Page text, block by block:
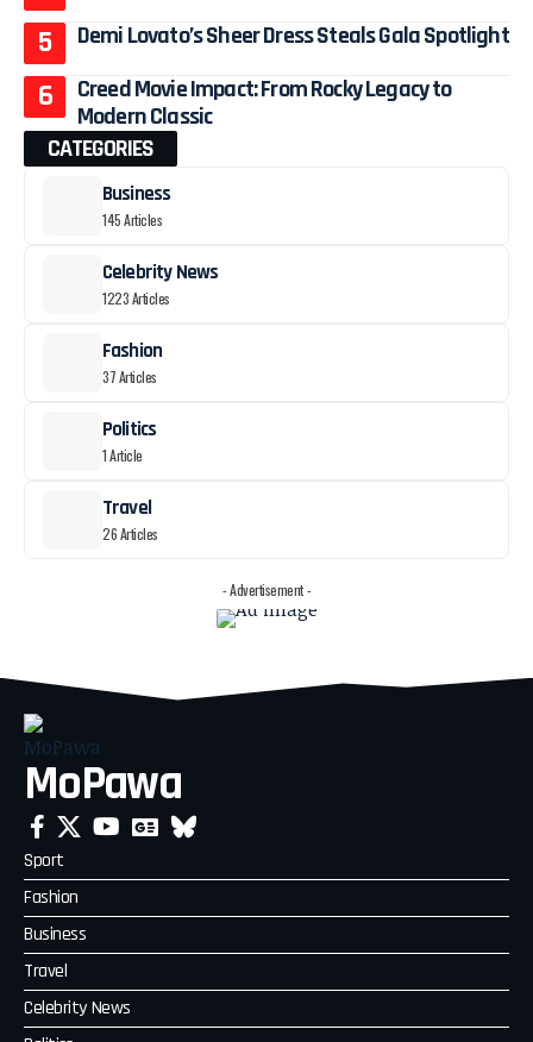
Demi Lovato’s Sheer Dress Steals Gala Spotlight
Creed Movie Impact: From Rocky Legacy to
Modern Classic
CATEGORIES
Business
145 Articles
Celebrity News
1223 Articles
Fashion
37 Articles
Politics
1 Article
Travel
26 Articles
- Advertisement -
MoPawa
Sport
Fashion
Business
Travel
Celebrity News